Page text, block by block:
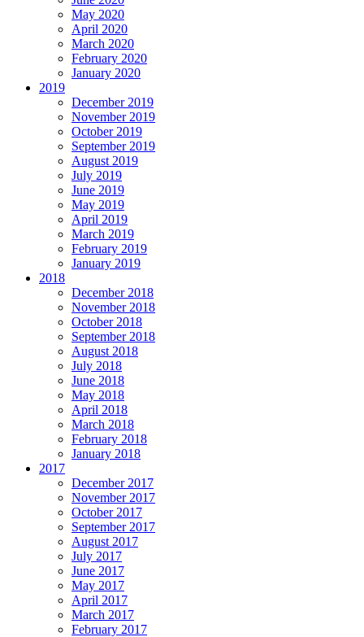
May 2020
April 2020
March 2020
February 2020
January 2020
2019
December 2019
November 2019
October 2019
September 2019
August 2019
July 2019
June 2019
May 2019
April 2019
March 2019
February 2019
January 2019
2018
December 2018
November 2018
October 2018
September 2018
August 2018
July 2018
June 2018
May 2018
April 2018
March 2018
February 2018
January 2018
2017
December 2017
November 2017
October 2017
September 2017
August 2017
July 2017
June 2017
May 2017
April 2017
March 2017
February 2017